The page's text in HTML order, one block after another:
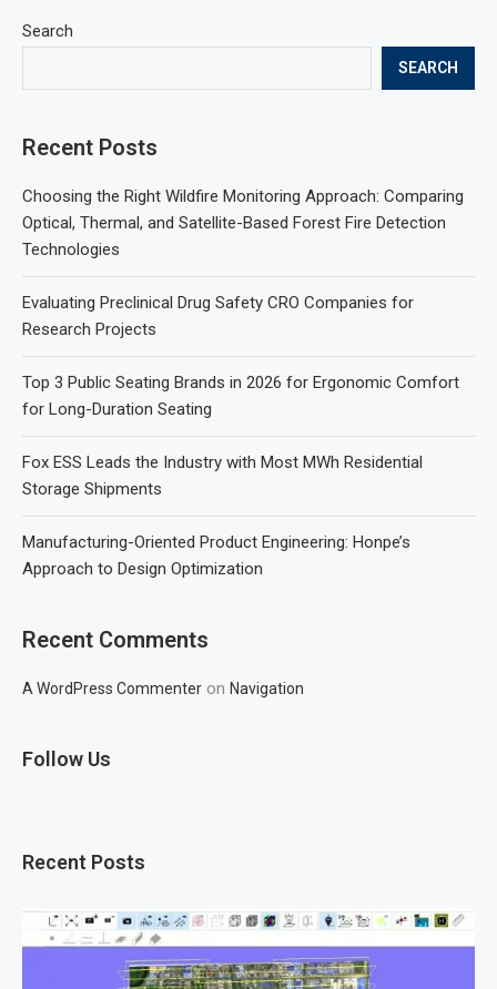
Search
SEARCH
Recent Posts
Choosing the Right Wildfire Monitoring Approach: Comparing
Optical, Thermal, and Satellite-Based Forest Fire Detection
Technologies
Evaluating Preclinical Drug Safety CRO Companies for
Research Projects
Top 3 Public Seating Brands in 2026 for Ergonomic Comfort
for Long-Duration Seating
Fox ESS Leads the Industry with Most MWh Residential
Storage Shipments
Manufacturing-Oriented Product Engineering: Honpe’s
Approach to Design Optimization
Recent Comments
A WordPress Commenter on Navigation
Follow Us
Recent Posts